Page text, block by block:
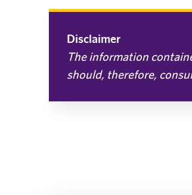
Disclaimer
The information
should, therefore,